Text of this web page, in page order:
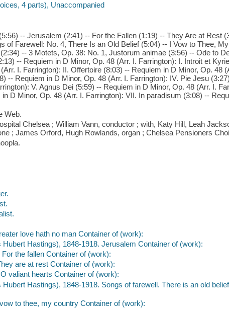
4 parts), Unaccompanied
-- Jerusalem (2:41) -- For the Fallen (1:19) -- They Are at Rest
of Farewell: No. 4, There Is an Old Belief (5:04) -- I Vow to Thee,
-- 3 Motets, Op. 38: No. 1, Justorum animae (3:56) -- Ode to
-- Requiem in D Minor, Op. 48 (Arr. I. Farrington): I. Introit et
I. Farrington): II. Offertoire (8:03) -- Requiem in D Minor, Op. 48
-- Requiem in D Minor, Op. 48 (Arr. I. Farrington): IV. Pie Jesu
V. Agnus Dei (5:59) -- Requiem in D Minor, Op. 48 (Arr. I.
D Minor, Op. 48 (Arr. I. Farrington): VII. In paradisum (3:08) --
Web.
Chelsea ; William Vann, conductor ; with, Katy Hill, Leah
; James Orford, Hugh Rowlands, organ ; Chelsea Pensioners
love hath no man Container of (work):
Hastings), 1848-1918. Jerusalem Container of (work):
the fallen Container of (work):
are at rest Container of (work):
valiant hearts Container of (work):
Hastings), 1848-1918. Songs of farewell. There is an old
to thee, my country Container of (work):